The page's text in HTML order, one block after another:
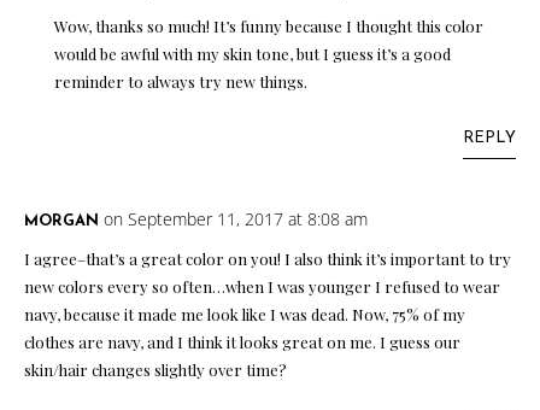
Wow, thanks so much! It’s funny because I thought this color
would be awful with my skin tone, but I guess it’s a good
reminder to always try new things.
REPLY
MORGAN on September 11, 2017 at 8:08 am
I agree–that’s a great color on you! I also think it’s important to try
new colors every so often…when I was younger I refused to wear
navy, because it made me look like I was dead. Now, 75% of my
clothes are navy, and I think it looks great on me. I guess our
skin/hair changes slightly over time?